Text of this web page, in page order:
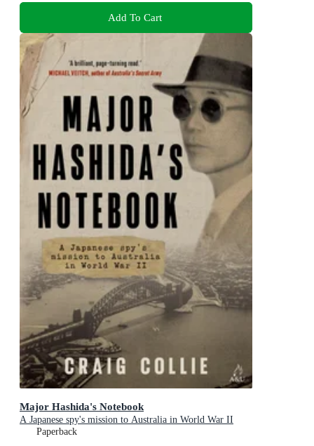
Add To Cart
Major Hashida's Notebook
A Japanese spy's mission to Australia in World War II
Paperback